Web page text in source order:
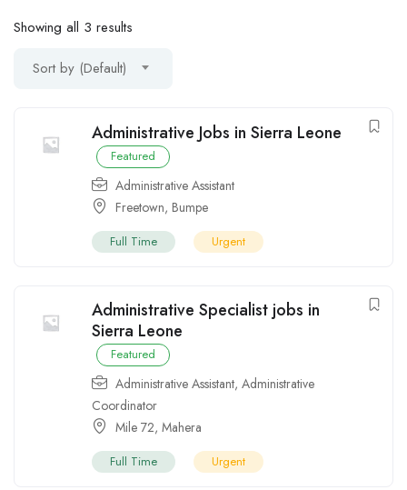
Showing all 3 results
Sort by (Default)
Administrative Jobs in Sierra Leone
Featured
Administrative Assistant
Freetown, Bumpe
Full Time Urgent
Administrative Specialist jobs in
Sierra Leone
Featured
Administrative Assistant, Administrative
Coordinator
Mile 72, Mahera
Full Time Urgent